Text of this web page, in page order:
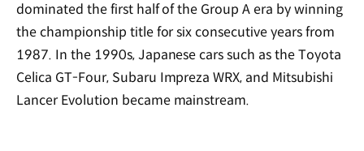
dominated the first half of the Group A era by winning
the championship title for six consecutive years from
1987. In the 1990s, Japanese cars such as the Toyota
Celica GT-Four, Subaru Impreza WRX, and Mitsubishi
Lancer Evolution became mainstream.